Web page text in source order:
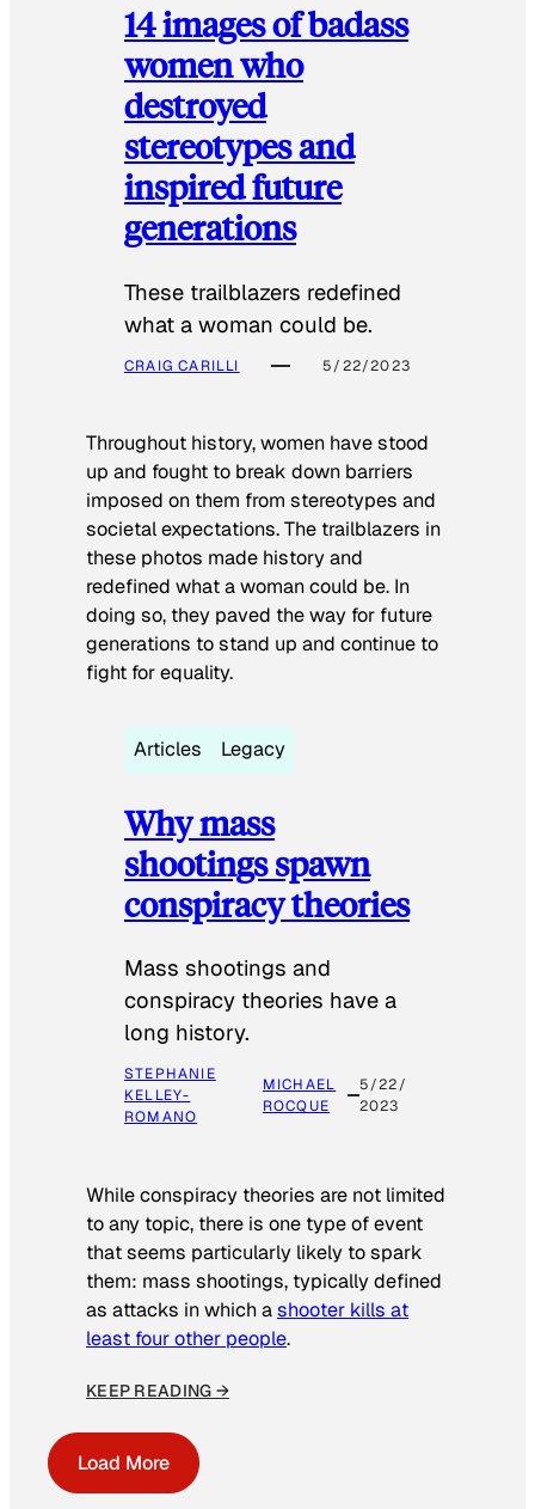
14 images of badass
women who
destroyed
stereotypes and
inspired future
generations
These trailblazers redefined
what a woman could be.
CRAIG CARILLI 5/22/2023
Throughout history, women have stood
up and fought to break down barriers
imposed on them from stereotypes and
societal expectations. The trailblazers in
these photos made history and
redefined what a woman could be. In
doing so, they paved the way for future
generations to stand up and continue to
fight for equality.
Articles Legacy
Why mass
shootings spawn
conspiracy theories
Mass shootings and
conspiracy theories have a
long history.
STEPHANIE
KELLEY-
ROMANO
MICHAEL
ROCQUE
5/22/
2023
While conspiracy theories are not limited
to any topic, there is one type of event
that seems particularly likely to spark
them: mass shootings, typically defined
as attacks in which ashooter kills at
least four other people.
KEEP READING →
Load More